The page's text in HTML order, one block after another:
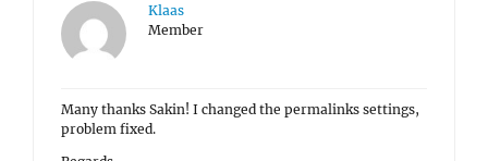
Klaas
Member
Many thanks Sakin! I changed the permalinks settings,
problem fixed.